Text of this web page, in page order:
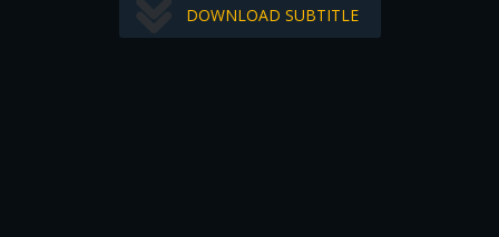
DOWNLOAD SUBTITLE